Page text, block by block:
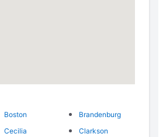
Boston
Brandenburg
Cecilia
Clarkson